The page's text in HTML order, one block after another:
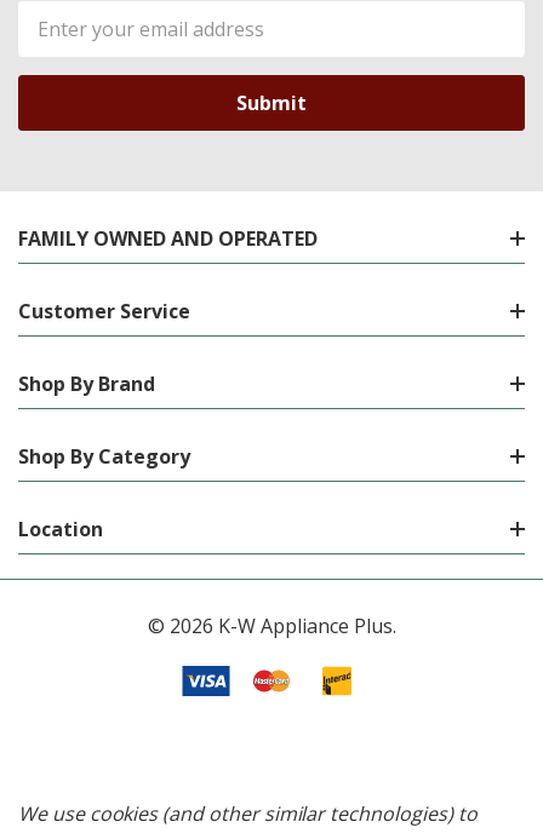
Email
Address
FAMILY OWNED AND OPERATED
Customer Service
Shop By Brand
Shop By Category
Location
© 2026 K-W Appliance Plus.
We use cookies (and other similar technologies) to